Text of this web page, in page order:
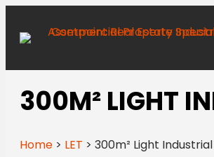
300M² LIGHT
Home > LET > 300m² Light